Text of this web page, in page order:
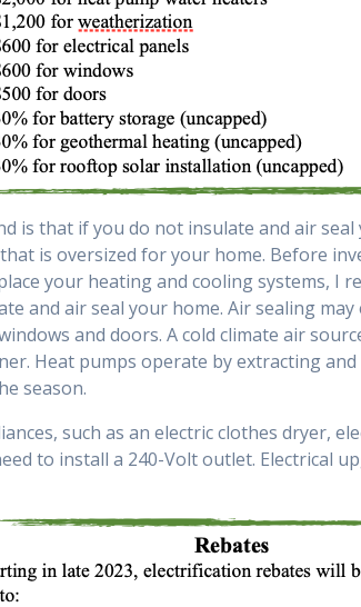
is that if you do not insulate and air
is oversized for your home. Before
your heating and cooling systems, I
and air seal your home. Air sealing
and doors. A cold climate air
Heat pumps operate by extracting
season.
such as an electric clothes dryer,
to install a 240-Volt outlet. Electrical